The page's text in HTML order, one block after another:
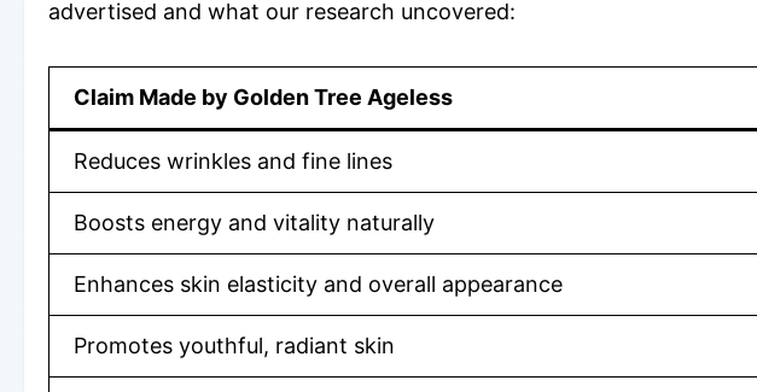
advertised and what our research uncovered:
Claim Made by Golden Tree Ageless
Reduces wrinkles and fine lines
Boosts energy and vitality naturally
Enhances skin elasticity and overall appearance
Promotes youthful, radiant skin